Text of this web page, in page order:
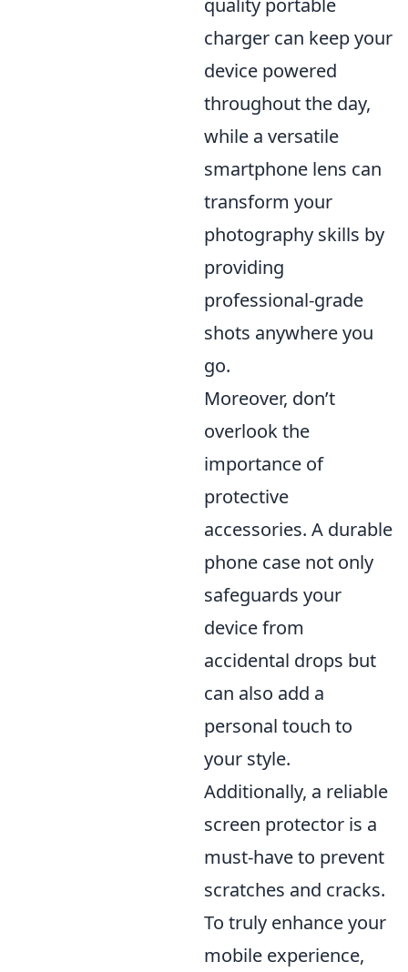
quality portable
charger can keep your
device powered
throughout the day,
while a versatile
smartphone lens can
transform your
photography skills by
providing
professional-grade
shots anywhere you
go.
Moreover, don’t
overlook the
importance of
protective
accessories. A durable
phone case not only
safeguards your
device from
accidental drops but
can also add a
personal touch to
your style.
Additionally, a reliable
screen protector is a
must-have to prevent
scratches and cracks.
To truly enhance your
mobile experience,